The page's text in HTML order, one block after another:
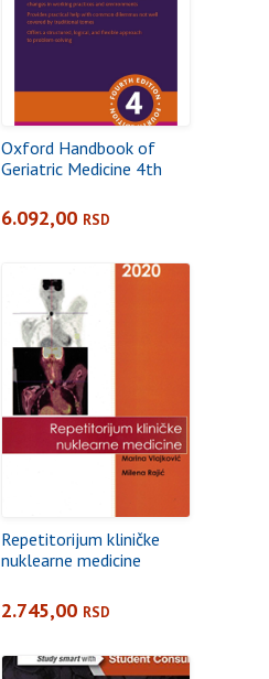
Oxford Handbook of
Geriatric Medicine 4th
6.092,00 RSD
Repetitorijum kliničke
nuklearne medicine
2.745,00 RSD